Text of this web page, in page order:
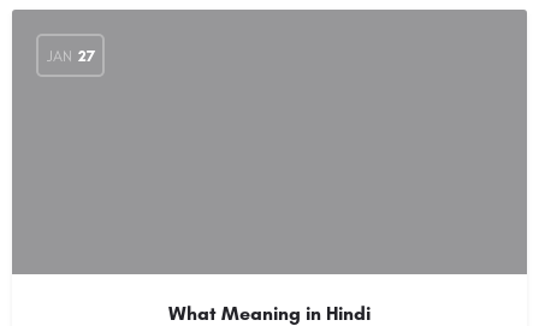
JAN 27
What Meaning in Hindi